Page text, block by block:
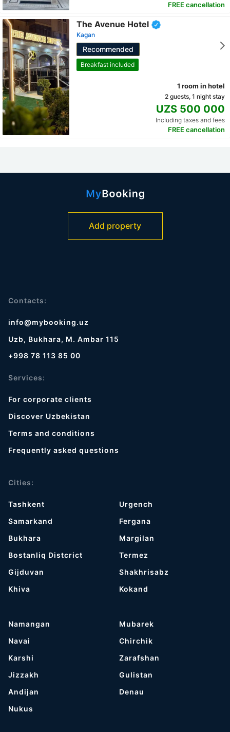
FREE cancellation
The Avenue Hotel
Kagan
Recommended
Breakfast included
1 room in hotel
2 guests, 1 night stay
UZS 500 000
Including taxes and fees
FREE cancellation
Add property
Contacts:
info@mybooking.uz
Uzb, Bukhara, M. Ambar 115
+998 78 113 85 00
Services:
For corporate clients
Discover Uzbekistan
Terms and conditions
Frequently asked questions
Cities:
Tashkent
Samarkand
Bukhara
Bostanliq Distcrict
Gijduvan
Khiva
Urgench
Fergana
Margilan
Termez
Shakhrisabz
Kokand
Namangan
Navai
Karshi
Jizzakh
Andijan
Nukus
Mubarek
Chirchik
Zarafshan
Gulistan
Denau